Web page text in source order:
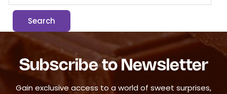
Subscribe to Newsletter
Gain exclusive access to a world of sweet surprises,